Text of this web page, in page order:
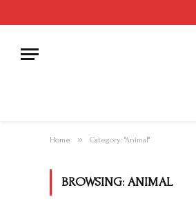
Home » Category: "Animal"
BROWSING: ANIMAL